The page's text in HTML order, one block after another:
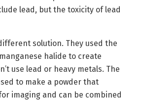
lead, but the toxicity of lead
solution. They used the
halide to create
use lead or heavy metals. The
to make a powder that
imaging and can be combined